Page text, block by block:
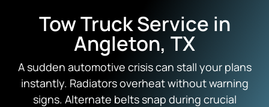
Tow Truck Service in
Angleton, TX
A sudden automotive crisis can stall your plans
instantly. Radiators overheat without warning
signs. Alternate belts snap during crucial